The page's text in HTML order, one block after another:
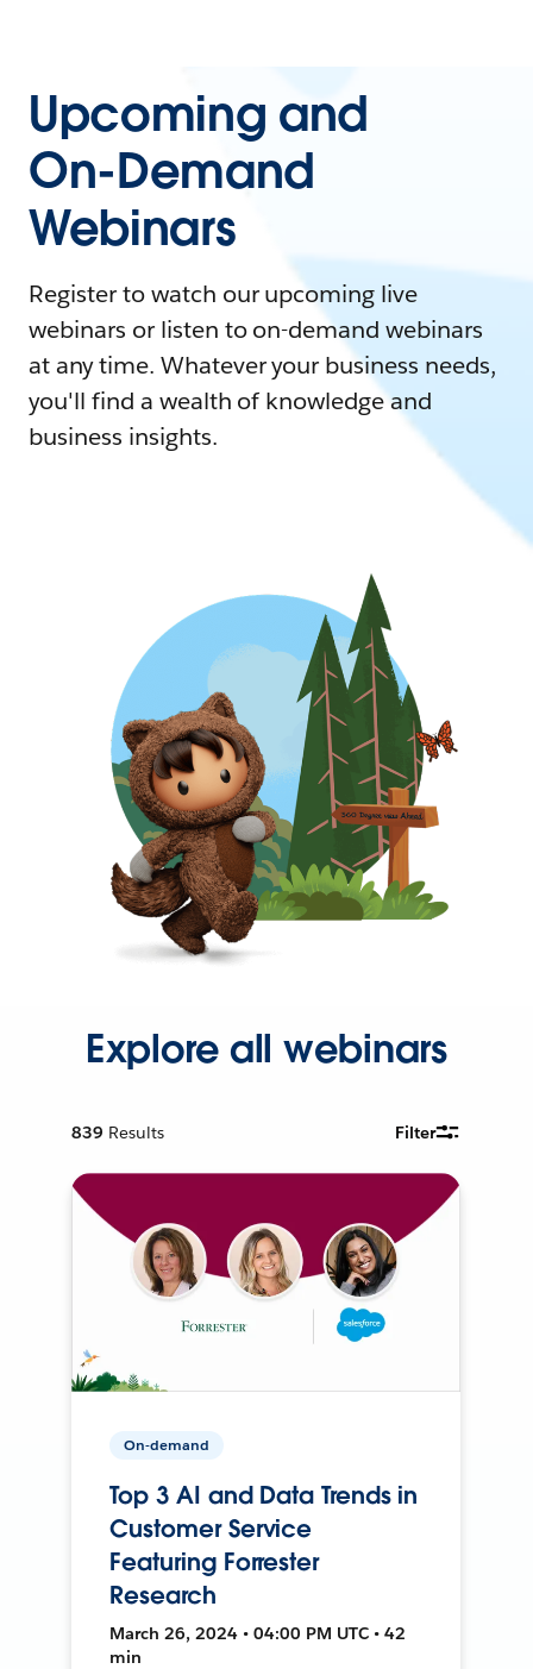
Upcoming and
On-Demand
Webinars
Register to watch our upcoming live
webinars or listen to on-demand webinars
at any time. Whatever your business needs,
you'll find a wealth of knowledge and
business insights.
Explore all webinars
839 Results Filter
On-demand
Top 3 AI and Data Trends in
Customer Service
Featuring Forrester
Research
March 26, 2024 • 04:00 PM UTC • 42
min